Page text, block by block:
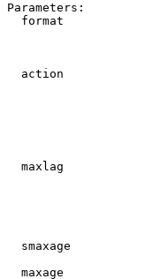
Parameters:
format
action
maxlag
smaxage
maxage